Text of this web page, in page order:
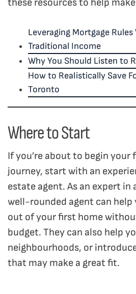
Leveraging Mortgage Rules
Traditional Income
Why You Should Listen to
How to Realistically Save
Toronto
Where to Start
If you’re about to begin
journey, start with an
estate agent. As an expert in
well-rounded agent can
out of your first home
budget. They can also help
neighbourhoods, or
that may make a great fit.